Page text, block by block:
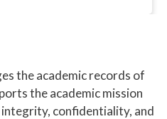
the academic records of
the academic mission
confidentiality, and